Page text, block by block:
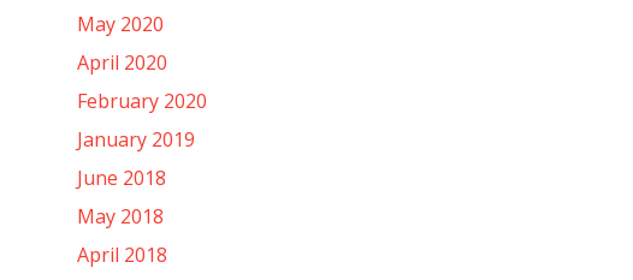
May 2020
April 2020
February 2020
January 2019
June 2018
May 2018
April 2018